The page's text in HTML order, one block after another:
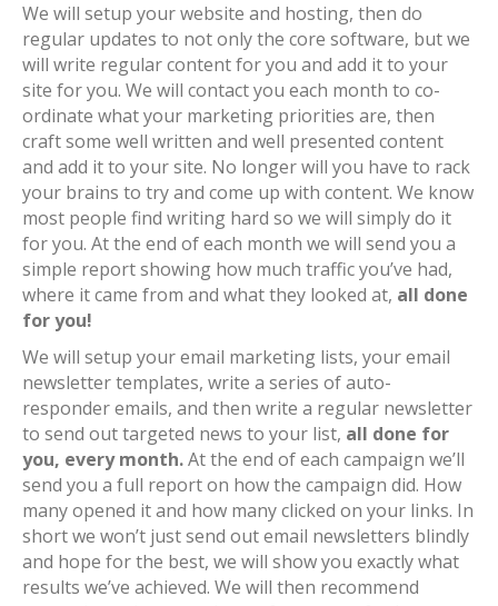
We will setup your website and hosting, then do
regular updates to not only the core software, but we
will write regular content for you and add it to your
site for you. We will contact you each month to co-
ordinate what your marketing priorities are, then
craft some well written and well presented content
and add it to your site. No longer will you have to rack
your brains to try and come up with content. We know
most people find writing hard so we will simply do it
for you. At the end of each month we will send you a
simple report showing how much traffic you’ve had,
where it came from and what they looked at, all done
for you!
We will setup your email marketing lists, your email
newsletter templates, write a series of auto-
responder emails, and then write a regular newsletter
to send out targeted news to your list, all done for
you, every month.At the end of each campaign we’ll
send you a full report on how the campaign did. How
many opened it and how many clicked on your links. In
short we won’t just send out email newsletters blindly
and hope for the best, we will show you exactly what
results we’ve achieved. We will then recommend